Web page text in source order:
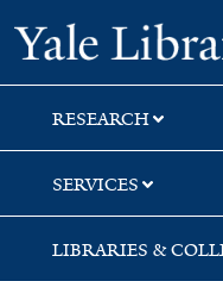
Skip
to
search
Skip
to
main
content
RESEARCH
SERVICES
LIBRARIES &